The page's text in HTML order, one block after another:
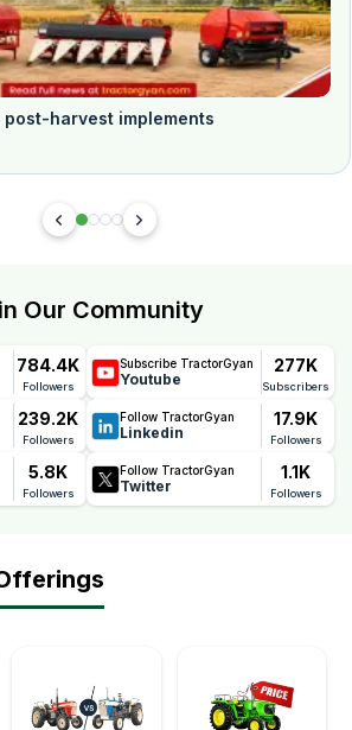
post-harvest implements
Our Community
784.4K
Followers
Subscribe TractorGyan
Youtube
277K
Subscribers
239.2K
Followers
Follow TractorGyan
Linkedin
17.9K
Followers
5.8K
Followers
Follow TractorGyan
Twitter
1.1K
Followers